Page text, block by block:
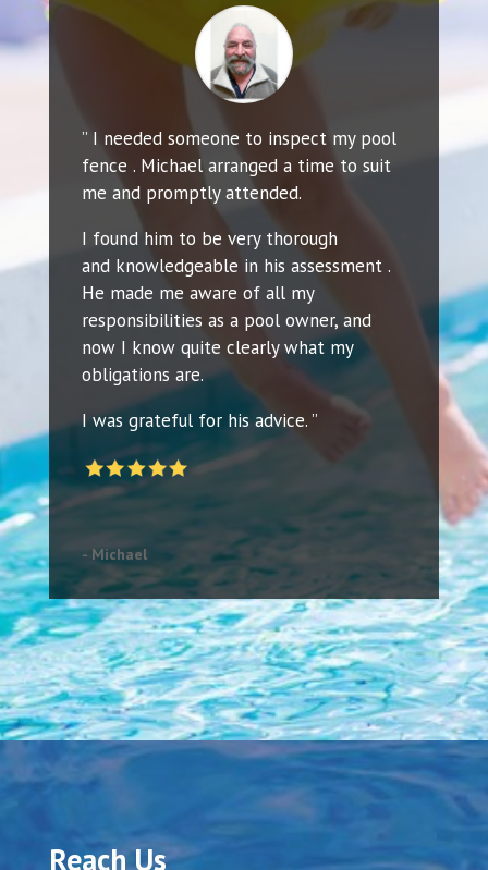
” I needed someone to inspect my pool
fence . Michael arranged a time to suit
me and promptly attended.
I found him to be very thorough
and knowledgeable in his assessment .
He made me aware of all my
responsibilities as a pool owner, and
now I know quite clearly what my
obligations are.
I was grateful for his advice. ”
- Michael
Reach Us